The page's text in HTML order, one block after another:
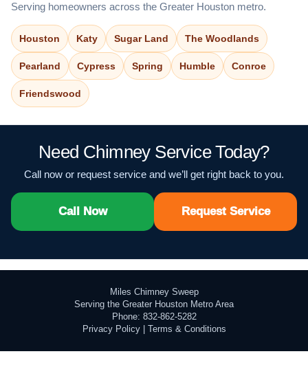
Serving homeowners across the Greater Houston metro.
Houston Katy Sugar Land The Woodlands
Pearland Cypress Spring Humble Conroe
Friendswood
Need Chimney Service Today?
Call now or request service and we’ll get right back to you.
Call Now Request Service
Miles Chimney Sweep
Serving the Greater Houston Metro Area
Phone: 832-862-5282
Privacy Policy| Terms & Conditions